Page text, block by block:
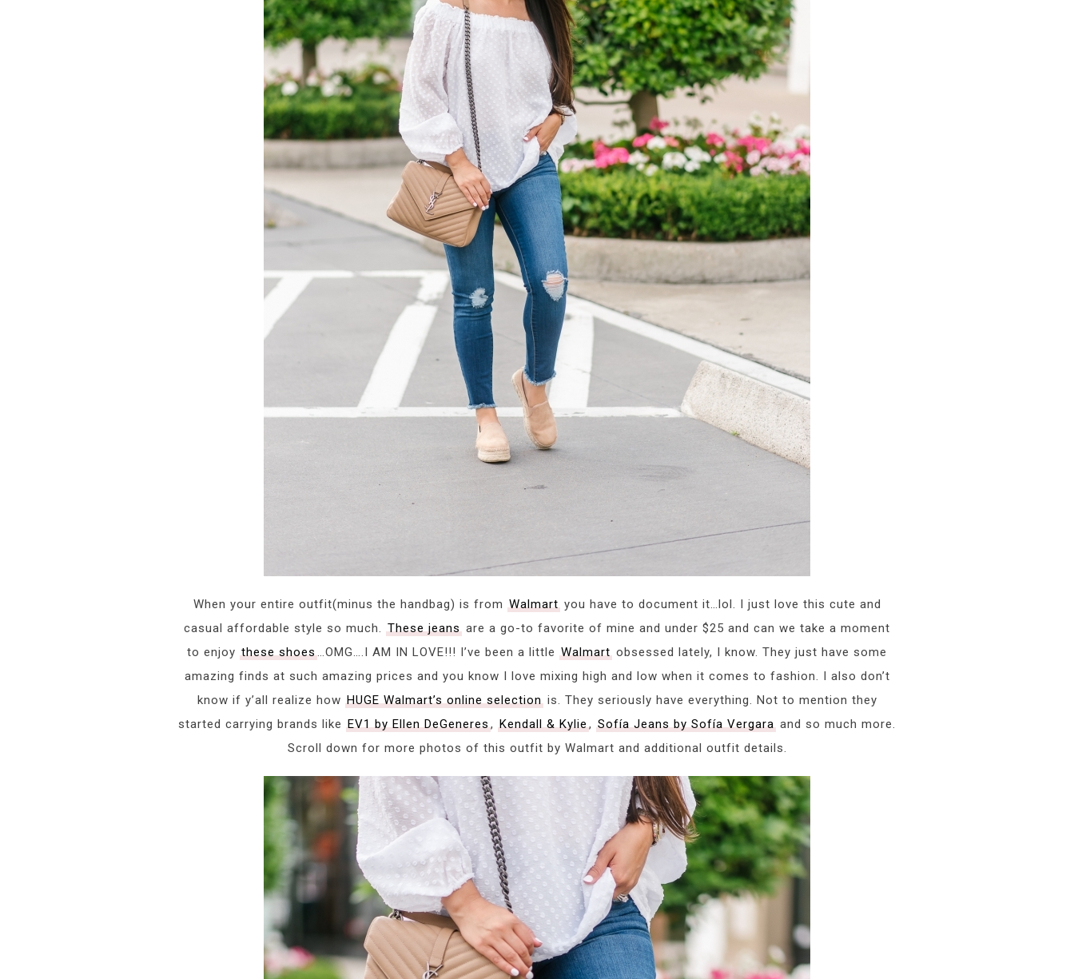
When your entire outfit(minus the handbag) is from Walmartyou have to document it…lol. I just love this cute and
casual affordable style so much. These jeans are a go-to favorite of mine and under $25 and can we take a moment
to enjoy these shoes…OMG….I AM IN LOVE!!! I’ve been a little Walmart obsessed lately, I know. They just have some
amazing finds at such amazing prices and you know I love mixing high and low when it comes to fashion. I also don’t
know if y’all realize how HUGE Walmart’s online selectionis. They seriously have everything. Not to mention they
started carrying brands like EV1 by Ellen DeGeneres, Kendall & Kylie, Sofía Jeans by Sofía Vergara and so much more.
Scroll down for more photos of this outfit by Walmart and additional outfit details.